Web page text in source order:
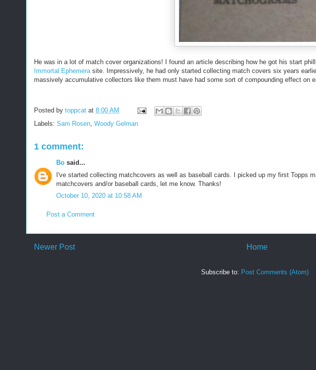
He was in a lot of match cover organizations! I found an article describing how he got his start
Immortal Ephemerasite. Impressively, he had only started collecting match covers six years
massively accumulative collectors like them must have had some sort of compounding effect on
Posted by toppcat at 8:00 AM
Labels: Sam Rosen, Woody Gelman
1 comment:
Bo said...
I've started collecting matchcovers as well as baseball cards. I picked up my first Topps
matchcovers and/or baseball cards, let me know. Thanks!
October 10, 2020 at 10:58 AM
Post a Comment
Newer Post Home
Subscribe to: Post Comments (Atom)